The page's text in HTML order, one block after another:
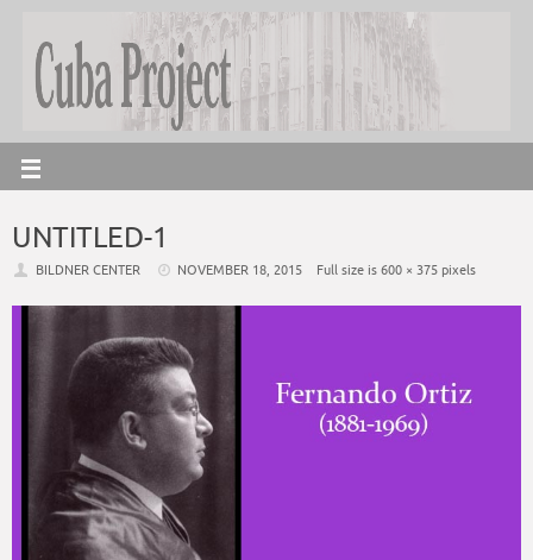
UNTITLED-1
BILDNER CENTER NOVEMBER 18, 2015 Full size is600 × 375 pixels